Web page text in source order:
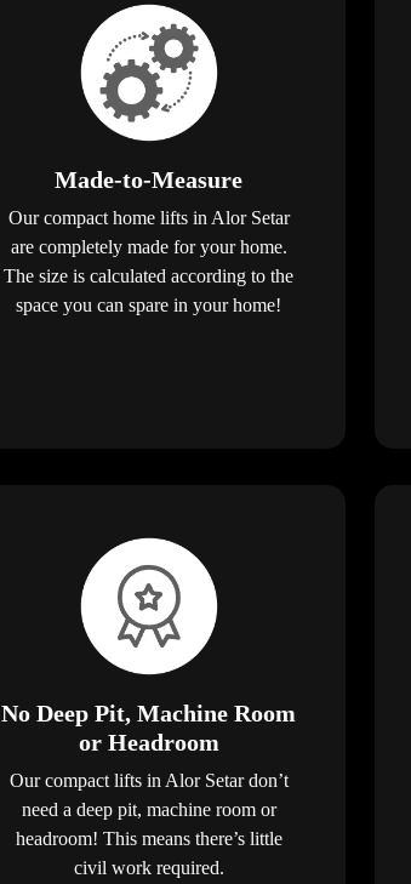
Made-to-Measure
Our compact home lifts in Alor Setar
are completely made for your home.
The size is calculated according to the
space you can spare in your home!
No Deep Pit, Machine Room
or Headroom
Our compact lifts in Alor Setar don’t
need a deep pit, machine room or
headroom! This means there’s little
civil work required.